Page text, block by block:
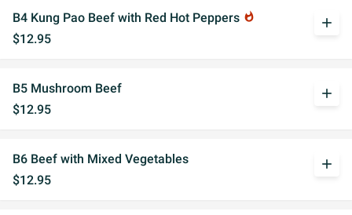
B4 Kung Pao Beef with Red Hot Peppers whatshot
$12.95
add
B5 Mushroom Beef
$12.95
add
B6 Beef with Mixed Vegetables
$12.95
add